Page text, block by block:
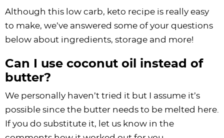
Although this low carb, keto recipe is really easy
to make, we’ve answered some of your questions
below about ingredients, storage and more!
Can I use coconut oil instead of
butter?
We personally haven’t tried it but I assume it’s
possible since the butter needs to be melted here.
If you do substitute it, let us know in the